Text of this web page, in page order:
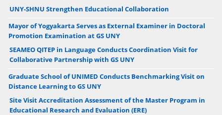
UNY-SHNU Strengthen Educational Collaboration
Mayor of Yogyakarta Serves as External Examiner in Doctoral
Promotion Examination at GS UNY
SEAMEO QITEP in Language Conducts Coordination Visit for
Collaborative Partnership with GS UNY
Graduate School of UNIMED Conducts Benchmarking Visit on
Distance Learning to GS UNY
Site Visit Accreditation Assessment of the Master Program in
Educational Research and Evaluation (ERE)